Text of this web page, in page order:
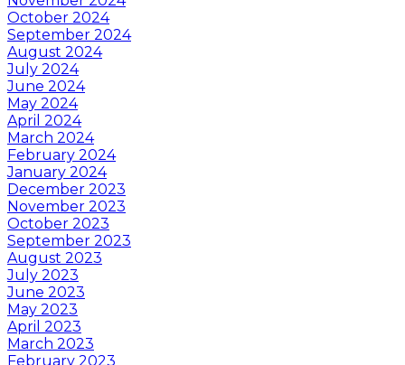
October 2024
September 2024
August 2024
July 2024
June 2024
May 2024
April 2024
March 2024
February 2024
January 2024
December 2023
November 2023
October 2023
September 2023
August 2023
July 2023
June 2023
May 2023
April 2023
March 2023
February 2023